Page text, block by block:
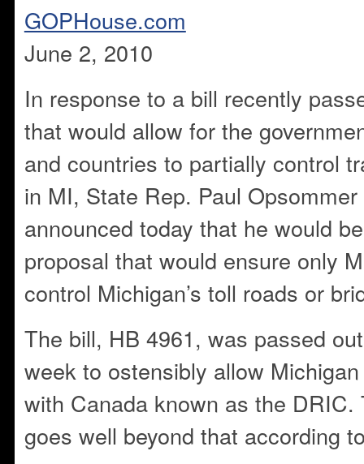
GOPHouse.com
June 2, 2010
In response to a bill recently
that would allow for the
and countries to partially control
in MI, State Rep. Paul
announced today that he would
proposal that would ensure only
control Michigan’s toll roads or
The bill, HB 4961, was passed
week to ostensibly allow
with Canada known as the DRIC.
goes well beyond that according